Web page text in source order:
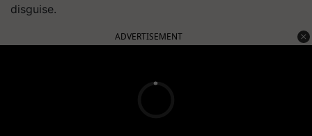
disguise.
ADVERTISEMENT